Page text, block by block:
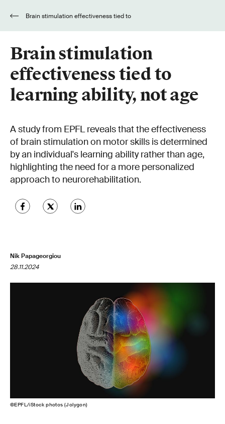
Brain stimulation
effectiveness tied to
learning ability, not age
A study from EPFL reveals that the effectiveness
of brain stimulation on motor skills is determined
by an individual's learning ability rather than age,
highlighting the need for a more personalized
approach to neurorehabilitation.
Nik Papageorgiou
28.11.2024
©EPFL/iStock photos (Jolygon)